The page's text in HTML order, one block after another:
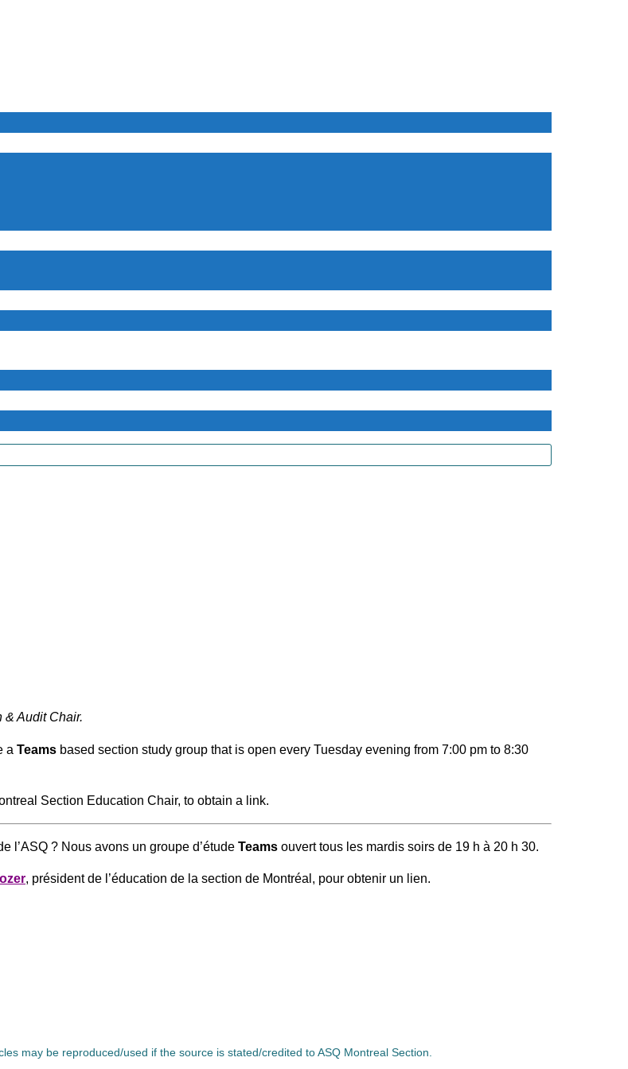
& Audit Chair.
a Teams based section study group that is open every Tuesday evening from 7:00 pm to 8:30
Section Education Chair, to obtain a link.
l’ASQ ? Nous avons un groupe d’étude Teams ouvert tous les mardis soirs de 19 h à 20 h 30.
, président de l’éducation de la section de Montréal, pour obtenir un lien.
may be reproduced/used if the source is stated/credited to ASQ Montreal Section.